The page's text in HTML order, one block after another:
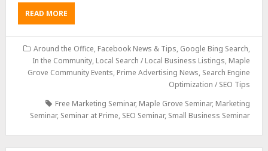
READ MORE
Around the Office, Facebook News & Tips, Google Bing Search,
In the Community, Local Search / Local Business Listings, Maple
Grove Community Events, Prime Advertising News, Search Engine
Optimization / SEO Tips
Free Marketing Seminar, Maple Grove Seminar, Marketing
Seminar, Seminar at Prime, SEO Seminar, Small Business Seminar